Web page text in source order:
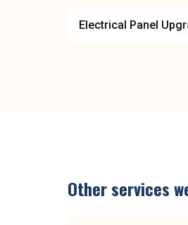
Electrical Panel
Other services